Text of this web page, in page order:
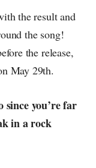
the result and
the song!
the release,
May 29th.
since you’re far
in a rock